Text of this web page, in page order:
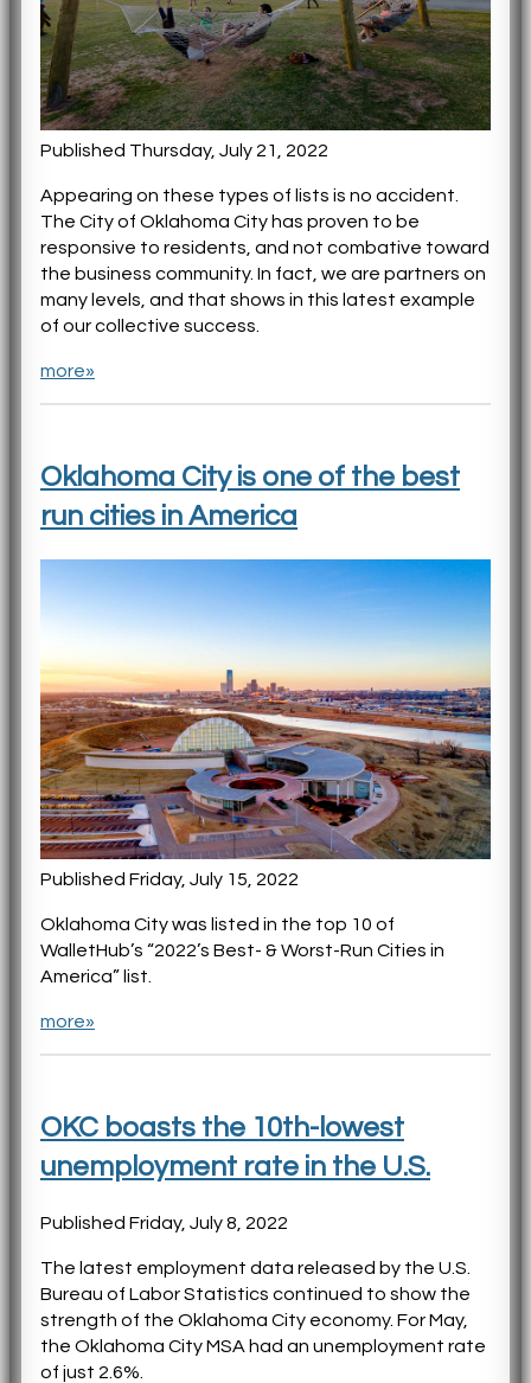
Published Thursday, July 21, 2022
Appearing on these types of lists is no accident.
The City of Oklahoma City has proven to be
responsive to residents, and not combative toward
the business community. In fact, we are partners on
many levels, and that shows in this latest example
of our collective success.
more»
Oklahoma City is one of the best
run cities in America
Published Friday, July 15, 2022
Oklahoma City was listed in the top 10 of
WalletHub’s “2022’s Best- & Worst-Run Cities in
America” list.
more»
OKC boasts the 10th-lowest
unemployment rate in the U.S.
Published Friday, July 8, 2022
The latest employment data released by the U.S.
Bureau of Labor Statistics continued to show the
strength of the Oklahoma City economy. For May,
the Oklahoma City MSA had an unemployment rate
of just 2.6%.